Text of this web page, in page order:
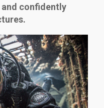
confidently